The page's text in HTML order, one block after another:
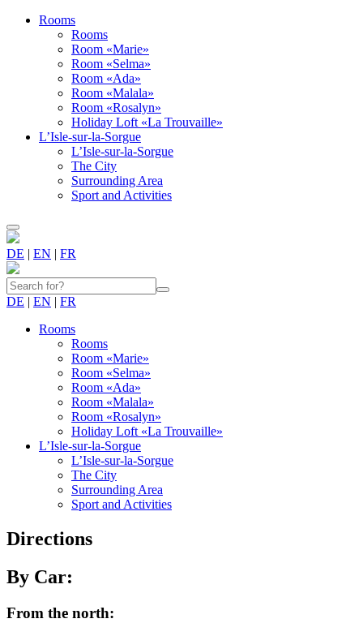
Rooms
Rooms
Room «Marie»
Room «Selma»
Room «Ada»
Room «Malala»
Room «Rosalyn»
Holiday Loft «La Trouvaille»
L’Isle-sur-la-Sorgue
L’Isle-sur-la-Sorgue
The City
Surrounding Area
Sport and Activities
DE | EN | FR
DE | EN | FR
Rooms
Rooms
Room «Marie»
Room «Selma»
Room «Ada»
Room «Malala»
Room «Rosalyn»
Holiday Loft «La Trouvaille»
L’Isle-sur-la-Sorgue
L’Isle-sur-la-Sorgue
The City
Surrounding Area
Sport and Activities
Directions
By Car:
From the north: